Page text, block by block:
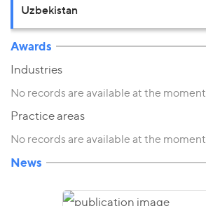
Uzbekistan
Awards
Industries
No records are available at the moment
Practice areas
No records are available at the moment
News